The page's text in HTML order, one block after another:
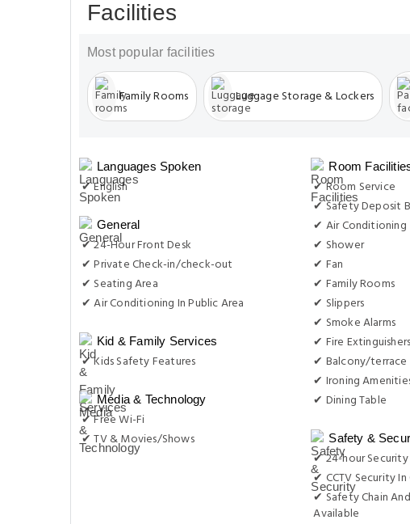
Facilities
Most popular facilities
Family Rooms Luggage Storage & Lockers
Languages Spoken
✔ English
General
✔ 24-Hour Front Desk
✔ Private Check-in/check-out
✔ Seating Area
✔ Air Conditioning In Public Area
Kid & Family Services
✔ Kids Safety Features
Media & Technology
✔ Free Wi-Fi
✔ TV & Movies/Shows
Room
✔ Room Service
✔ Safety Deposit
✔ Air Conditioning
✔ Shower
✔ Fan
✔ Family Rooms
✔ Slippers
✔ Smoke Alarms
✔ Fire Extinguishers
✔ Balcony/terrace
✔ Ironing
✔ Dining Table
Safety &
✔ 24-hour Security
✔ CCTV Security
✔ Safety Chain
Available